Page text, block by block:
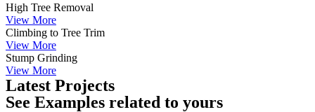
High Tree Removal
View More
Climbing to Tree Trim
View More
Stump Grinding
View More
Latest Projects
See Examples related to yours